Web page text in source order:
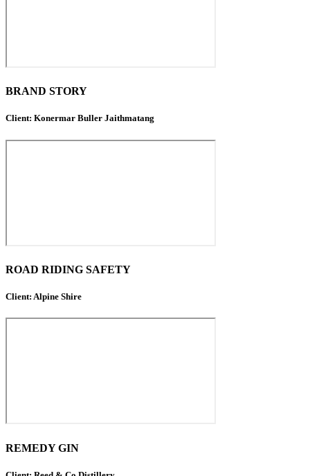
BRAND STORY
Client: Konermar Buller Jaithmatang
ROAD RIDING SAFETY
Client: Alpine Shire
REMEDY GIN